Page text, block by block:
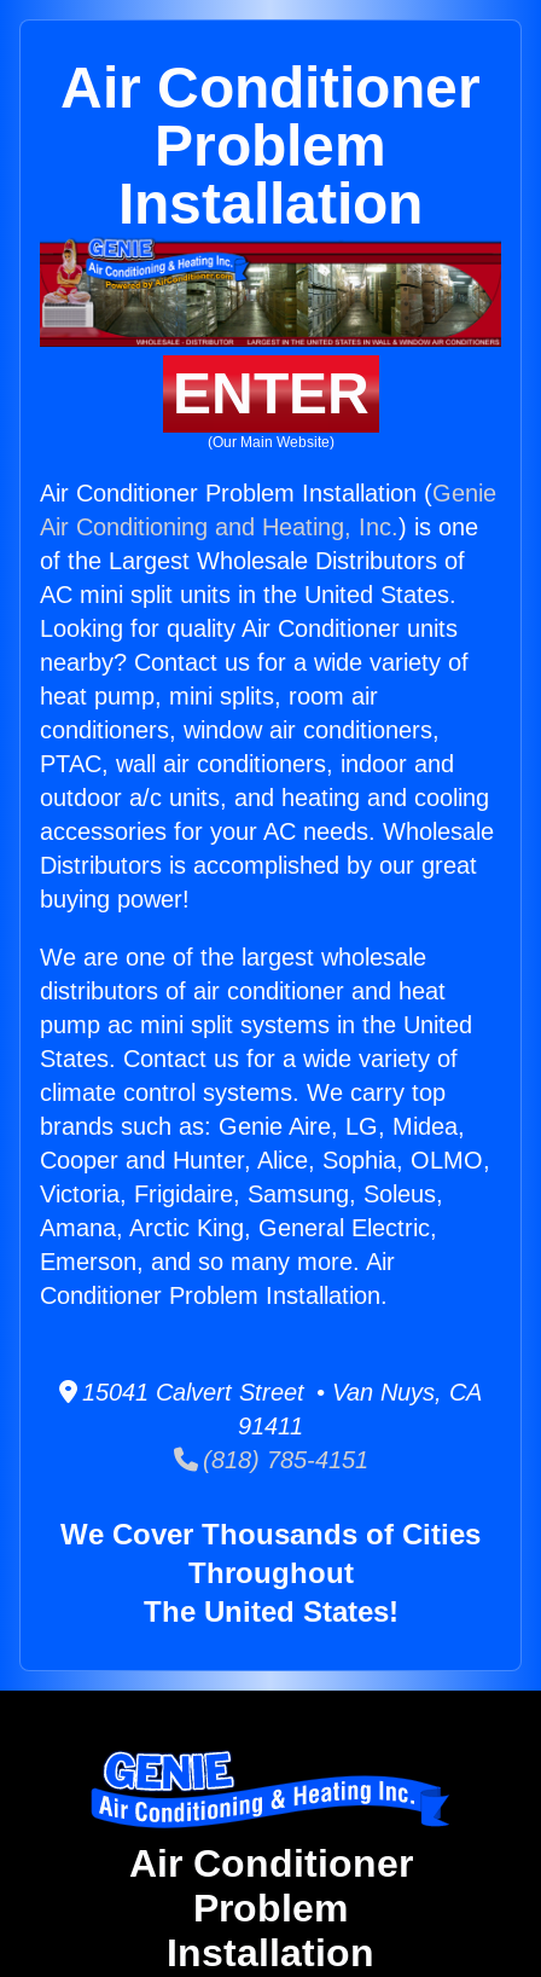
Air Conditioner
Problem
Installation
ENTER
(Our Main Website)
Air Conditioner Problem Installation (Genie
Air Conditioning and Heating, Inc.) is one
of the Largest Wholesale Distributors of
AC mini split units in the United States.
Looking for quality Air Conditioner units
nearby? Contact us for a wide variety of
heat pump, mini splits, room air
conditioners, window air conditioners,
PTAC, wall air conditioners, indoor and
outdoor a/c units, and heating and cooling
accessories for your AC needs. Wholesale
Distributors is accomplished by our great
buying power!
We are one of the largest wholesale
distributors of air conditioner and heat
pump ac mini split systems in the United
States. Contact us for a wide variety of
climate control systems. We carry top
brands such as: Genie Aire, LG, Midea,
Cooper and Hunter, Alice, Sophia, OLMO,
Victoria, Frigidaire, Samsung, Soleus,
Amana, Arctic King, General Electric,
Emerson, and so many more. Air
Conditioner Problem Installation.
15041 Calvert Street • Van Nuys, CA
91411
(818) 785-4151
We Cover Thousands of Cities
Throughout
The United States!
Air Conditioner
Problem
Installation